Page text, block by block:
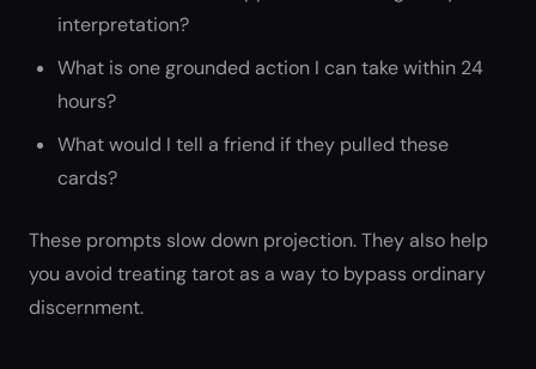
interpretation?
What is one grounded action I can take within 24
hours?
What would I tell a friend if they pulled these
cards?
These prompts slow down projection. They also help
you avoid treating tarot as a way to bypass ordinary
discernment.